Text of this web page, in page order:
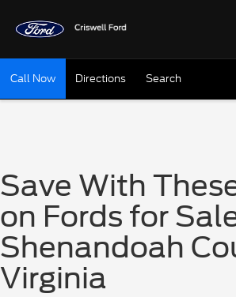
Call Now Directions Search
Save With
on Fords for
Shenandoah
Virginia